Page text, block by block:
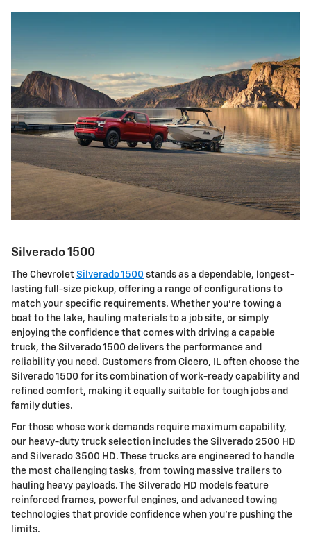
Silverado 1500
The Chevrolet Silverado 1500 stands as a dependable, longest-
lasting full-size pickup, offering a range of configurations to
match your specific requirements. Whether you're towing a
boat to the lake, hauling materials to a job site, or simply
enjoying the confidence that comes with driving a capable
truck, the Silverado 1500 delivers the performance and
reliability you need. Customers from Cicero, IL often choose the
Silverado 1500 for its combination of work-ready capability and
refined comfort, making it equally suitable for tough jobs and
family duties.
For those whose work demands require maximum capability,
our heavy-duty truck selection includes the Silverado 2500 HD
and Silverado 3500 HD. These trucks are engineered to handle
the most challenging tasks, from towing massive trailers to
hauling heavy payloads. The Silverado HD models feature
reinforced frames, powerful engines, and advanced towing
technologies that provide confidence when you're pushing the
limits.